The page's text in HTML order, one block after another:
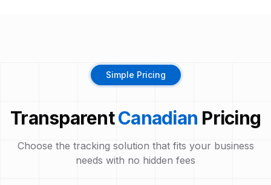
Simple Pricing
TransparentCanadian Pricing
Choose the tracking solution that fits your business
needs with no hidden fees